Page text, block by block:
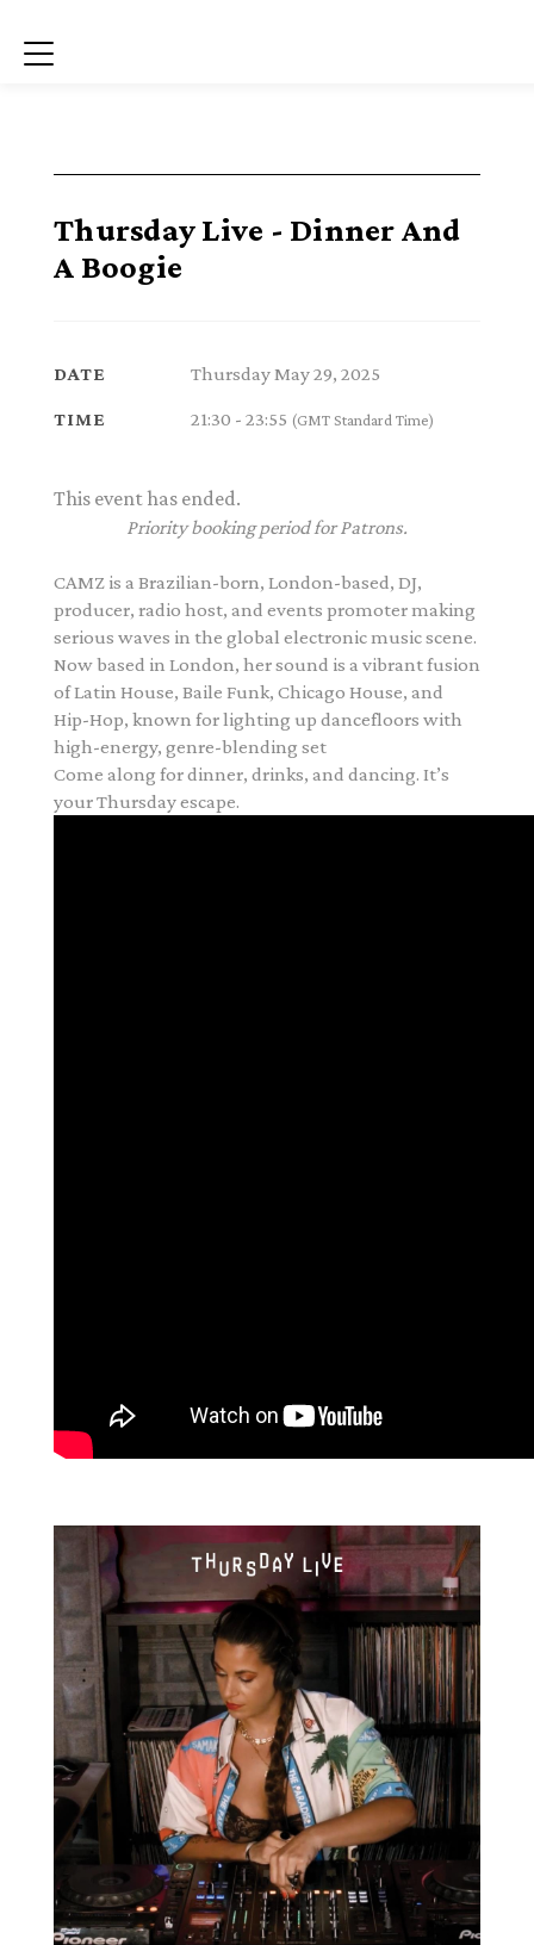
Menu
Thursday Live - Dinner And
A Boogie
DATE Thursday May 29, 2025
TIME 21:30 - 23:55 (GMT Standard Time)
This event has ended.
Priority booking period for Patrons.
CAMZ is a Brazilian-born, London-based, DJ,
producer, radio host, and events promotermaking
serious waves in the global electronic music scene.
Now based in London, her sound is a vibrant fusion
ofLatin House, Baile Funk, Chicago House, and
Hip-Hop, known for lighting up dancefloors with
high-energy, genre-blending set
Come along for dinner, drinks, and dancing. It’s
your Thursday escape.